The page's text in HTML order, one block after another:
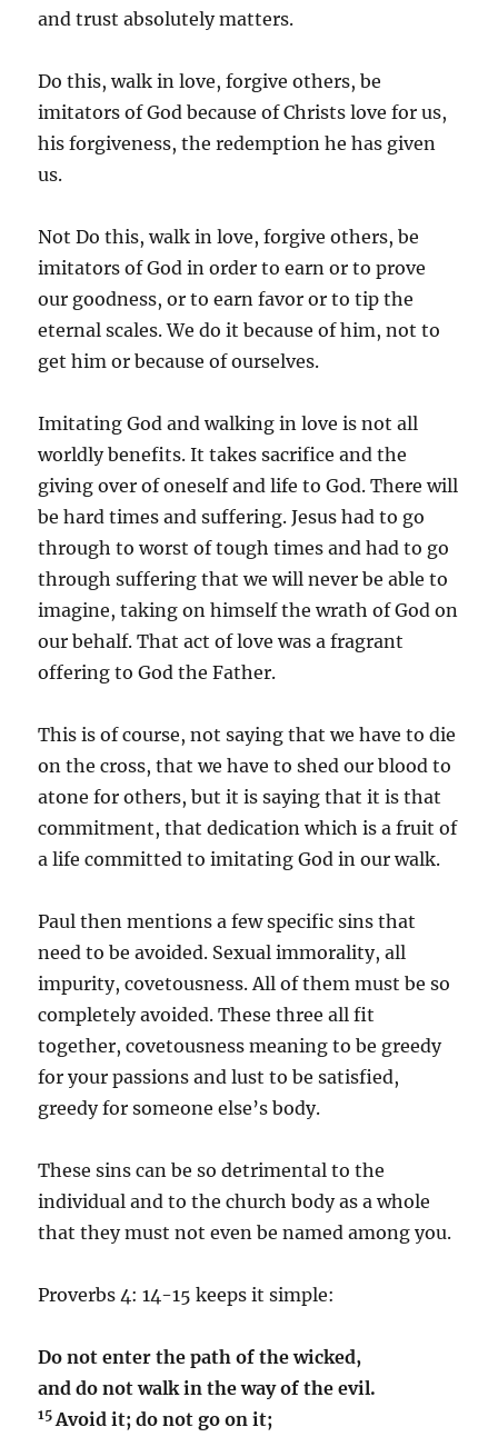
and trust absolutely matters.
Do this, walk in love, forgive others, be
imitators of God because of Christs love for us,
his forgiveness, the redemption he has given
us.
Not Do this, walk in love, forgive others, be
imitators of God in order to earn or to prove
our goodness, or to earn favor or to tip the
eternal scales. We do it because of him, not to
get him or because of ourselves.
Imitating God and walking in love is not all
worldly benefits. It takes sacrifice and the
giving over of oneself and life to God. There will
be hard times and suffering. Jesus had to go
through to worst of tough times and had to go
through suffering that we will never be able to
imagine, taking on himself the wrath of God on
our behalf. That act of love was a fragrant
offering to God the Father.
This is of course, not saying that we have to die
on the cross, that we have to shed our blood to
atone for others, but it is saying that it is that
commitment, that dedication which is a fruit of
a life committed to imitating God in our walk.
Paul then mentions a few specific sins that
need to be avoided. Sexual immorality, all
impurity, covetousness. All of them must be so
completely avoided. These three all fit
together, covetousness meaning to be greedy
for your passions and lust to be satisfied,
greedy for someone else’s body.
These sins can be so detrimental to the
individual and to the church body as a whole
that they must not even be named among you.
Proverbs 4: 14-15 keeps it simple:
Do not enter the path of the wicked,
and do not walk in the way of the evil.
15 Avoid it; do not go on it;